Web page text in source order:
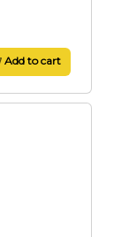
Add to cart